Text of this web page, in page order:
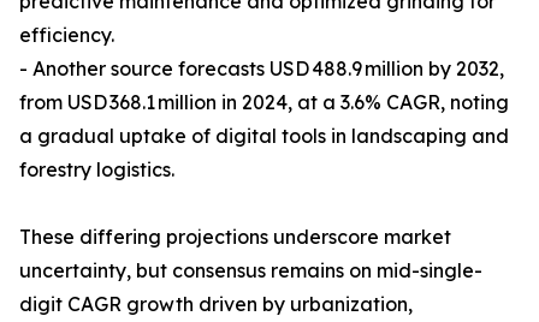
efficiency.
- Another source forecasts USD 488.9 million by 2032,
from USD 368.1 million in 2024, at a 3.6% CAGR, noting
a gradual uptake of digital tools in landscaping and
forestry logistics.
These differing projections underscore market
uncertainty, but consensus remains on mid-single-
digit CAGR growth driven by urbanization,